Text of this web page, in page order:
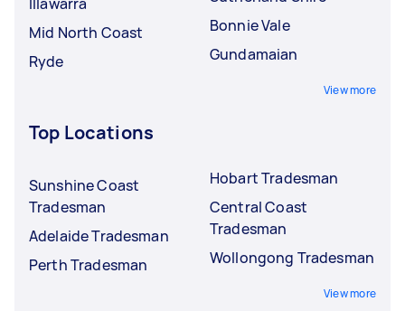
Mid North Coast
Ryde
Bonnie Vale
Gundamaian
View more
Top Locations
Sunshine Coast
Tradesman
Adelaide Tradesman
Perth Tradesman
Hobart Tradesman
Central Coast
Tradesman
Wollongong Tradesman
View more